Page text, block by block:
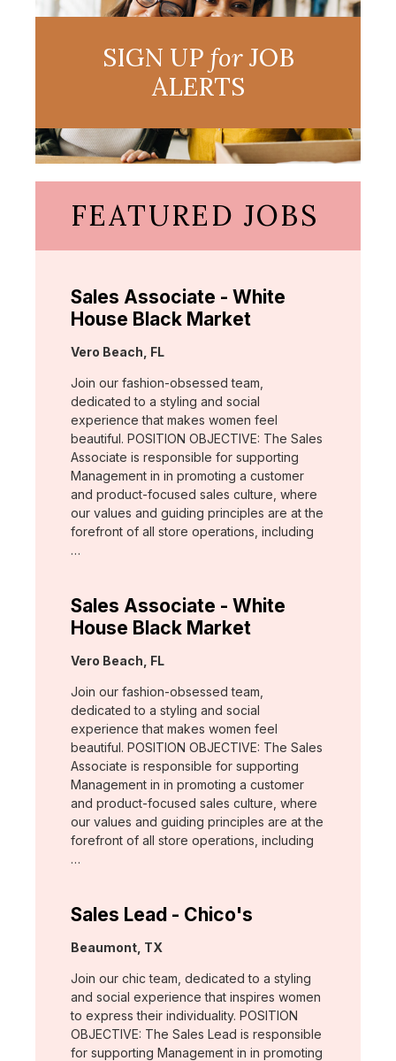
SIGN UP forJOB
ALERTS
FEATURED JOBS
Sales Associate - White
House Black Market
Location:
Vero Beach, FL
Join our fashion-obsessed team,
dedicated to a styling and social
experience that makes women feel
beautiful. POSITION OBJECTIVE: The Sales
Associate is responsible for supporting
Management in in promoting a customer
and product-focused sales culture, where
our values and guiding principles are at the
forefront of all store operations, including
…
Sales Associate - White
House Black Market
Location:
Vero Beach, FL
Join our fashion-obsessed team,
dedicated to a styling and social
experience that makes women feel
beautiful. POSITION OBJECTIVE: The Sales
Associate is responsible for supporting
Management in in promoting a customer
and product-focused sales culture, where
our values and guiding principles are at the
forefront of all store operations, including
…
Sales Lead - Chico's
Location:
Beaumont, TX
Join our chic team, dedicated to a styling
and social experience that inspires women
to express their individuality. POSITION
OBJECTIVE: The Sales Lead is responsible
for supporting Management in in promoting